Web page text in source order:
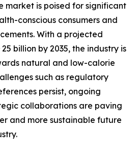
market is poised for significant
conscious consumers and
With a projected
billion by 2035, the industry is
natural and low-calorie
such as regulatory
persist, ongoing
collaborations are paving
and more sustainable future